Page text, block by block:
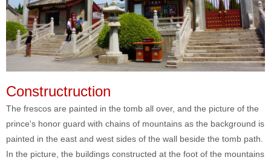
Constructruction
The frescos are painted in the tomb all over, and the picture of the
prince's honor guard with chains of mountains as the background is
painted in the east and west sides of the wall beside the tomb path.
In the picture, the buildings constructed at the foot of the mountains